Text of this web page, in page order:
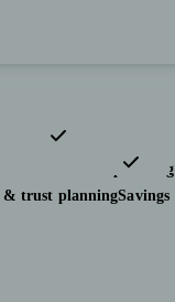
Financial planning
& trust planningSavings